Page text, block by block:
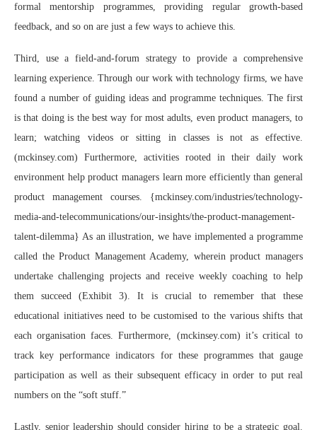
formal mentorship programmes, providing regular growth-based
feedback, and so on are just a few ways to achieve this.
Third, use a field-and-forum strategy to provide a comprehensive
learning experience. Through our work with technology firms, we have
found a number of guiding ideas and programme techniques. The first
is that doing is the best way for most adults, even product managers, to
learn; watching videos or sitting in classes is not as effective.
(mckinsey.com) Furthermore, activities rooted in their daily work
environment help product managers learn more efficiently than general
product management courses. {mckinsey.com/industries/technology-
media-and-telecommunications/our-insights/the-product-management-
talent-dilemma} As an illustration, we have implemented a programme
called the Product Management Academy, wherein product managers
undertake challenging projects and receive weekly coaching to help
them succeed (Exhibit 3). It is crucial to remember that these
educational initiatives need to be customised to the various shifts that
each organisation faces. Furthermore, (mckinsey.com) it’s critical to
track key performance indicators for these programmes that gauge
participation as well as their subsequent efficacy in order to put real
numbers on the “soft stuff.”
Lastly, senior leadership should consider hiring to be a strategic goal.